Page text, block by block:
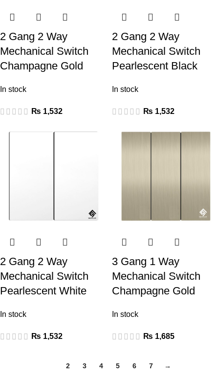
2 Gang 2 Way
Mechanical Switch
Champagne Gold
In stock
₨ 1,532
2 Gang 2 Way
Mechanical Switch
Pearlescent Black
In stock
₨ 1,532
2 Gang 2 Way
Mechanical Switch
Pearlescent White
In stock
₨ 1,532
3 Gang 1 Way
Mechanical Switch
Champagne Gold
In stock
₨ 1,685
2 3 4 5 6 7 →